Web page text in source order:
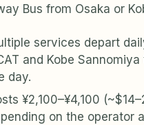
Bus from Osaka or
services depart
and Kobe
day.
¥2,100–¥4,100
on the operator